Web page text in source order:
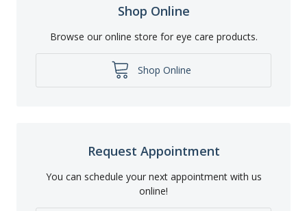
Shop Online
Browse our online store for eye care products.
Shop Online
Request Appointment
You can schedule your next appointment with us
online!